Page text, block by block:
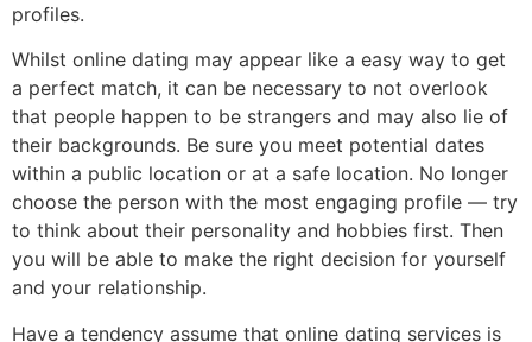
profiles.
Whilst online dating may appear like a easy way to get
a perfect match, it can be necessary to not overlook
that people happen to be strangers and may also lie of
their backgrounds. Be sure you meet potential dates
within a public location or at a safe location. No longer
choose the person with the most engaging profile — try
to think about their personality and hobbies first. Then
you will be able to make the right decision for yourself
and your relationship.
Have a tendency assume that online dating services is